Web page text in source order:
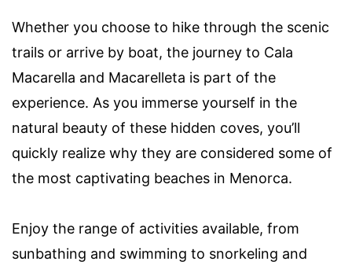
Whether you choose to hike through the scenic
trails or arrive by boat, the journey to Cala
Macarella and Macarelleta is part of the
experience. As you immerse yourself in the
natural beauty of these hidden coves, you’ll
quickly realize why they are considered some of
the most captivating beaches in Menorca.
Enjoy the range of activities available, from
sunbathing and swimming to snorkeling and